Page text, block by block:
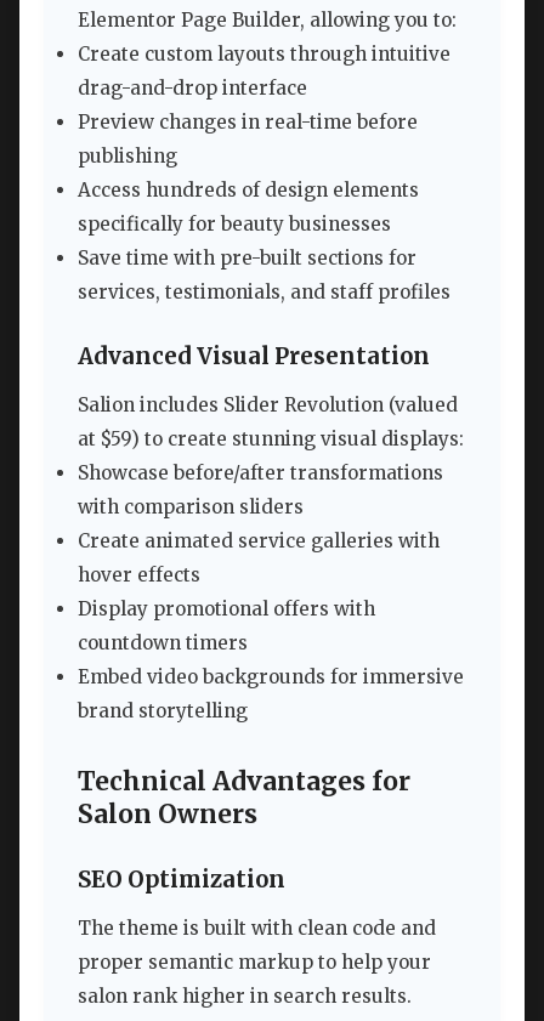
Elementor Page Builder, allowing you to:
Create custom layouts through intuitive
drag-and-drop interface
Preview changes in real-time before
publishing
Access hundreds of design elements
specifically for beauty businesses
Save time with pre-built sections for
services, testimonials, and staff profiles
Advanced Visual Presentation
Salion includes Slider Revolution (valued
at $59) to create stunning visual displays:
Showcase before/after transformations
with comparison sliders
Create animated service galleries with
hover effects
Display promotional offers with
countdown timers
Embed video backgrounds for immersive
brand storytelling
Technical Advantages for
Salon Owners
SEO Optimization
The theme is built with clean code and
proper semantic markup to help your
salon rank higher in search results.